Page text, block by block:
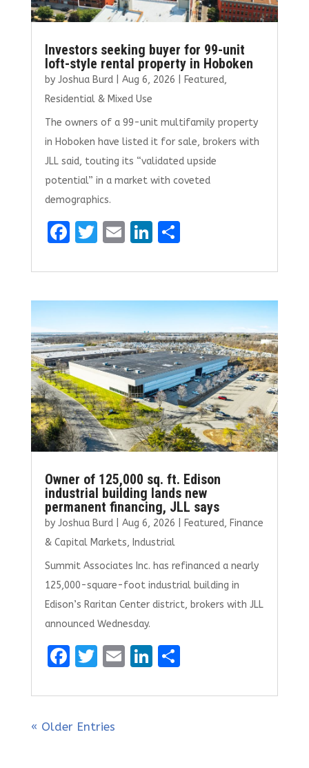
Investors seeking buyer for 99-unit
loft-style rental property in Hoboken
by Joshua Burd| Aug 6, 2026 Featured,
Residential & Mixed Use
The owners of a 99-unit multifamily property
in Hoboken have listed it for sale, brokers with
JLL said, touting its “validated upside
potential” in a market with coveted
demographics.
F
ce
b
o
o
k
T
it
te
r
E
ai
l
Li
k
e
dI
n
S
ar
e
Owner of 125,000 sq. ft. Edison
industrial building lands new
permanent financing, JLL says
by Joshua Burd| Aug 6, 2026 Featured, Finance
& Capital Markets, Industrial
Summit Associates Inc. has refinanced a nearly
125,000-square-foot industrial building in
Edison’s Raritan Center district, brokers with JLL
announced Wednesday.
F
ce
b
T
it
te
E
ai
Li
k
S
ar
« Older Entries